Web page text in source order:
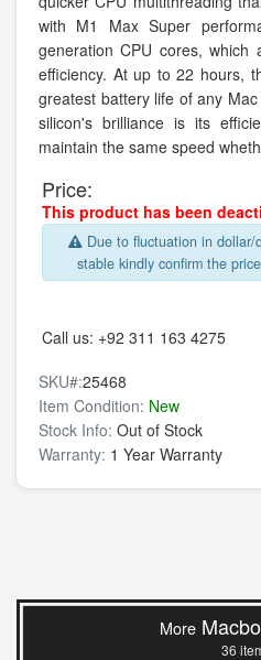
with M1 Max Super
generation CPU cores, which
efficiency. At up to 22 hours,
greatest battery life of any
silicon's brilliance is its
maintain the same speed
Price:
This product has been
Due to fluctuation in dollar/
stable kindly confirm the
Call us: +92 311 163 4275
SKU#:25468
Item Condition: New
Stock Info: Out of Stock
Warranty: 1 Year Warranty
More
36